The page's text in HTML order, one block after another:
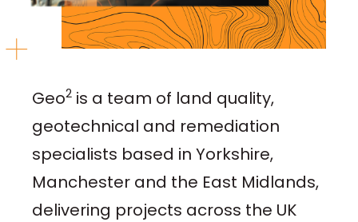
Geo2 is a team of land quality,
geotechnical and remediation
specialists based in Yorkshire,
Manchester and the East Midlands,
delivering projects across the UK